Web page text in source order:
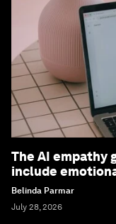
The AI empathy
include
Belinda Parmar
July 28, 2026